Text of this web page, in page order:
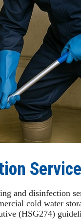
and disinfection
cold water
(HSG274)